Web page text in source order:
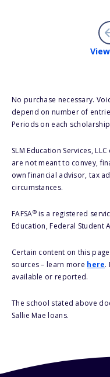
No purchase necessary.
depend on number of
Periods on each
SLM Education Services,
are not meant to convey,
own financial advisor, tax
circumstances.
FAFSA®is a registered
Education, Federal Student
Certain content on this
sources – learn more here.
available or reported.
The school stated above
Sallie Mae loans.